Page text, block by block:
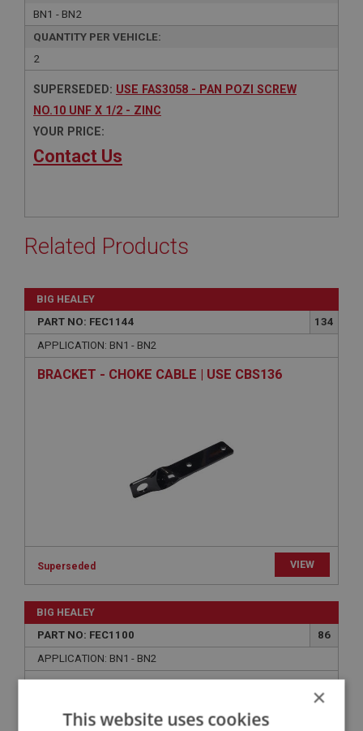
BN1 - BN2
QUANTITY PER VEHICLE:
2
SUPERSEDED: USE FAS3058 - PAN POZI SCREW
NO.10 UNF X 1/2 - ZINC
YOUR PRICE:
Contact Us
Related Products
BIG HEALEY
PART NO: FEC1144
134
APPLICATION: BN1 - BN2
BRACKET - CHOKE CABLE | USE CBS136
Superseded VIEW
BIG HEALEY
PART NO: FEC1100
86
APPLICATION: BN1 - BN2
×
This website uses cookies